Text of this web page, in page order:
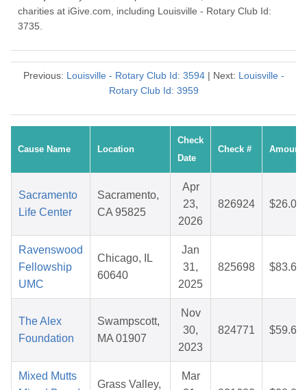
charities at iGive.com, including Louisville - Rotary Club Id:
3735.
Previous: Louisville - Rotary Club Id: 3594| Next: Louisville -
Rotary Club Id: 3959
Cause Name Location
Check
Date
Check # Amount
Sacramento
Life Center
Sacramento,
CA 95825
Apr
23,
2026
826924 $26.09
Ravenswood
Fellowship
UMC
Chicago, IL
60640
Jan
31,
2025
825698 $83.64
The Alex
Foundation
Swampscott,
MA 01907
Nov
30,
2023
824771 $59.66
Mixed Mutts
Grass Valley,
Mar